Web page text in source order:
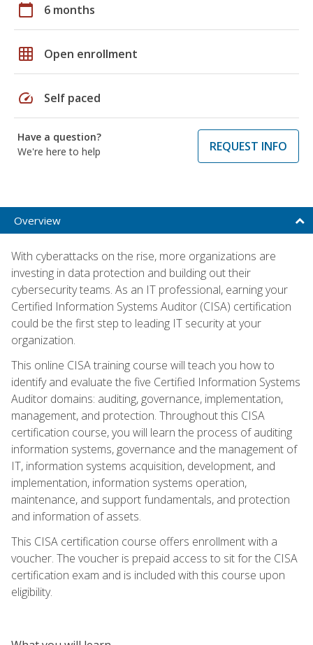
calendar_today 6 months
grid_on Open enrollment
speed Self paced
Have a question?
We're here to help
REQUEST INFO
Overview
With cyberattacks on the rise, more organizations are
investing in data protection and building out their
cybersecurity teams. As an IT professional, earning your
Certified Information Systems Auditor (CISA) certification
could be the first step to leading IT security at your
organization.
This online CISA training course will teach you how to
identify and evaluate the five Certified Information Systems
Auditor domains: auditing, governance, implementation,
management, and protection. Throughout this CISA
certification course, you will learn the process of auditing
information systems, governance and the management of
IT, information systems acquisition, development, and
implementation, information systems operation,
maintenance, and support fundamentals, and protection
and information of assets.
This CISA certification course offers enrollment with a
voucher. The voucher is prepaid access to sit for the CISA
certification exam and is included with this course upon
eligibility.